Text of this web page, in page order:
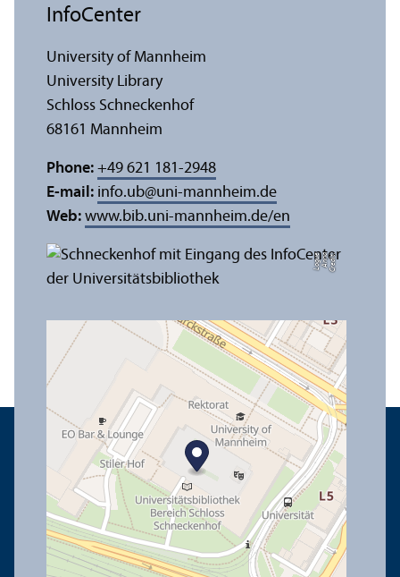
C
r
e
di
t:
A
n
n
a
L
o
g
u
e
InfoCenter
University of Mannheim
University Library
Schloss Schneckenhof
68161 Mannheim
Phone: +49 621 181-2948
E-mail: info.ub@uni-mannheim.de
Web: www.bib.uni-mannheim.de/en